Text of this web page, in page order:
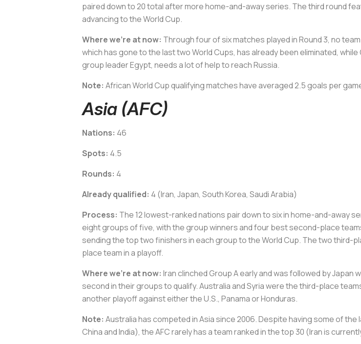
paired down to 20 total after more home-and-away series. The third round
advancing to the World Cup.
Where we’re at now: Through four of six matches played in Round 3, no
which has gone to the last two World Cups, has already been eliminated,
group leader Egypt, needs a lot of help to reach Russia.
Note: African World Cup qualifying matches have averaged 2.5 goals per
Asia (AFC)
Nations: 46
Spots: 4.5
Rounds: 4
Already qualified: 4 (Iran, Japan, South Korea, Saudi Arabia)
Process: The 12 lowest-ranked nations pair down to six in home-and-away
eight groups of five, with the group winners and four best second-place
sending the top two finishers in each group to the World Cup. The two third-
place team in a playoff.
Where we’re at now: Iran clinched Group A early and was followed by Japan
second in their groups to qualify. Australia and Syria were the third-place
another playoff against either the U.S., Panama or Honduras.
Note: Australia has competed in Asia since 2006. Despite having some of
China and India), the AFC rarely has a team ranked in the top 30 (Iran is